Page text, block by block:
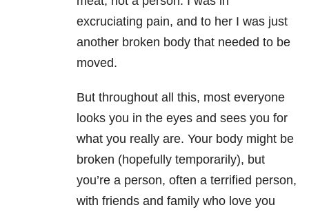
excruciating pain, and to her I was just
another broken body that needed to be
moved.
But throughout all this, most everyone
looks you in the eyes and sees you for
what you really are. Your body might be
broken (hopefully temporarily), but
you’re a person, often a terrified person,
with friends and family who love you